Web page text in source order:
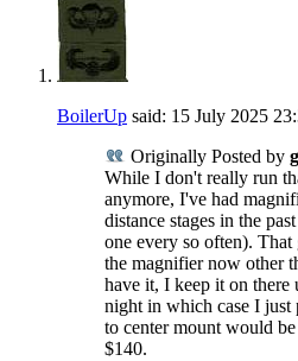
BoilerUp said: 15 July 2025
Originally Posted by
While I don't really run
anymore, I've had
distance stages in the
one every so often). That
the magnifier now other
have it, I keep it on there
night in which case I
to center mount would
$140.